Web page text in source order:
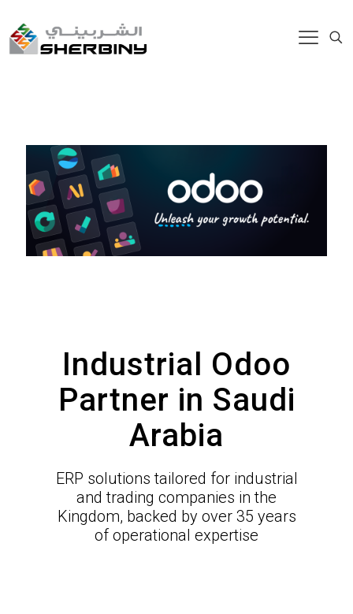
Industrial Odoo
Partner in Saudi
Arabia
ERP solutions tailored for industrial
and trading companies in the
Kingdom, backed by over 35 years
of operational expertise